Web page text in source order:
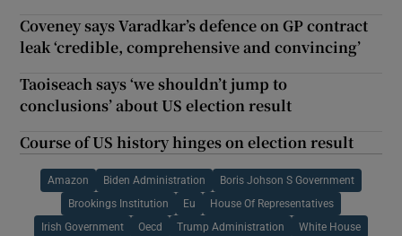
Coveney says Varadkar’s defence on GP contract
leak ‘credible, comprehensive and convincing’
Taoiseach says ‘we shouldn’t jump to
conclusions’ about US election result
Course of US history hinges on election result
Amazon Biden Administration Boris Johson S Government
Brookings Institution Eu House Of Representatives
Irish Government Oecd Trump Administration White House